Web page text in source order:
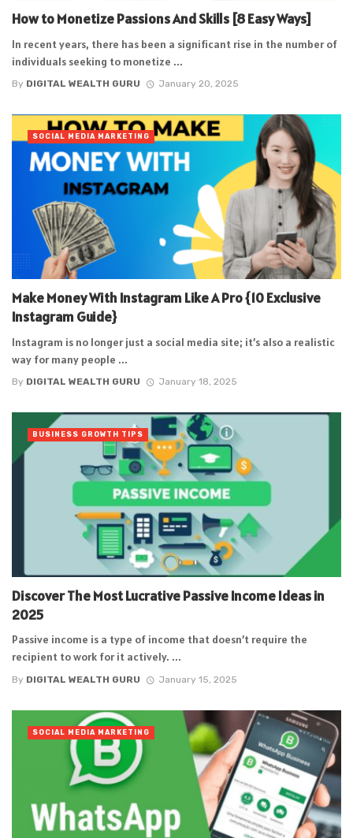
How to Monetize Passions And Skills [8 Easy Ways]
In recent years, there has been a significant rise in the number of
individuals seeking to monetize ...
By DIGITAL WEALTH GURU January 20, 2025
Make Money With Instagram Like A Pro {10 Exclusive
Instagram Guide}
Instagram is no longer just a social media site; it’s also a realistic
way for many people ...
By DIGITAL WEALTH GURU January 18, 2025
SOCIAL MEDIA MARKETING
Discover The Most Lucrative Passive Income Ideas in
2025
Passive income is a type of income that doesn’t require the
recipient to work for it actively. ...
By DIGITAL WEALTH GURU January 15, 2025
BUSINESS GROWTH TIPS
SOCIAL MEDIA MARKETING